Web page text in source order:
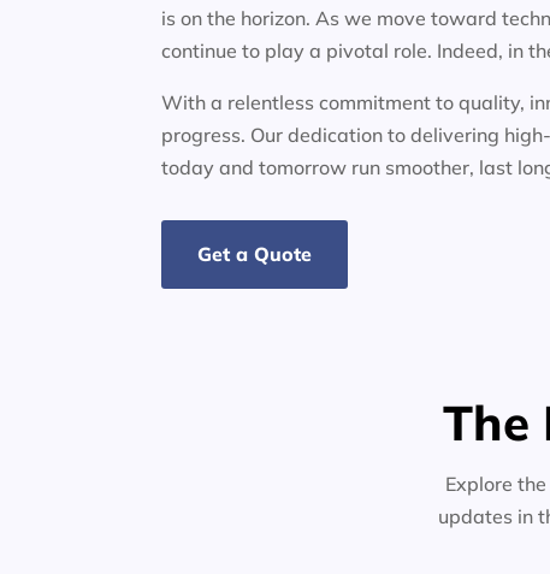
is on the horizon. As we move toward
continue to play a pivotal role. Indeed, in
With a relentless commitment to quality,
progress. Our dedication to delivering
today and tomorrow run smoother, last
Get a Quote
The
Explore
updates in